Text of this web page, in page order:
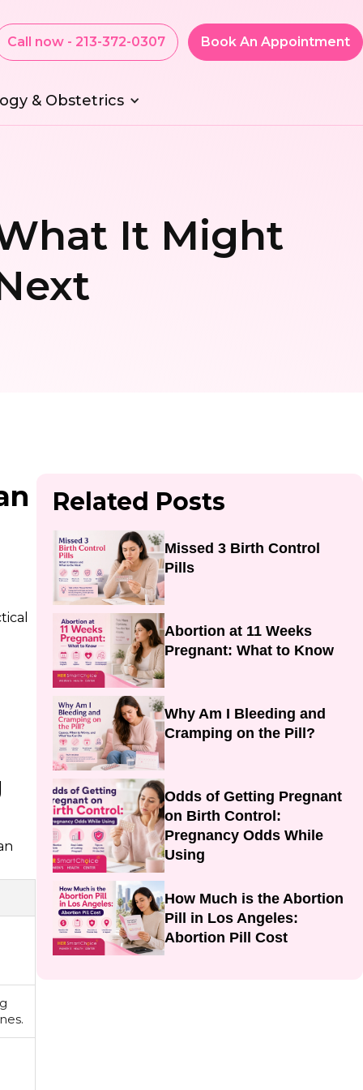
Call now - 213-372-0307 Book An Appointment
& Obstetrics
It Might
Related Posts
Missed 3 Birth Control
Pills
Abortion at 11 Weeks
Pregnant: What to Know
Why Am I Bleeding and
Cramping on the Pill?
Odds of Getting Pregnant
on Birth Control:
Pregnancy Odds While
Using
How Much is the Abortion
Pill in Los Angeles:
Abortion Pill Cost